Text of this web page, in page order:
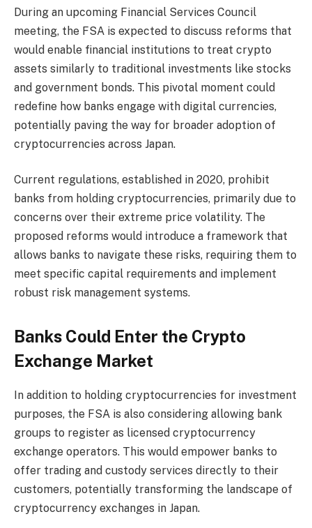
During an upcoming Financial Services Council
meeting, the FSA is expected to discuss reforms that
would enable financial institutions to treat crypto
assets similarly to traditional investments like stocks
and government bonds. This pivotal moment could
redefine how banks engage with digital currencies,
potentially paving the way for broader adoption of
cryptocurrencies across Japan.
Current regulations, established in 2020, prohibit
banks from holding cryptocurrencies, primarily due to
concerns over their extreme price volatility. The
proposed reforms would introduce a framework that
allows banks to navigate these risks, requiring them to
meet specific capital requirements and implement
robust risk management systems.
Banks Could Enter the Crypto
Exchange Market
In addition to holding cryptocurrencies for investment
purposes, the FSA is also considering allowing bank
groups to register as licensed cryptocurrency
exchange operators. This would empower banks to
offer trading and custody services directly to their
customers, potentially transforming the landscape of
cryptocurrency exchanges in Japan.